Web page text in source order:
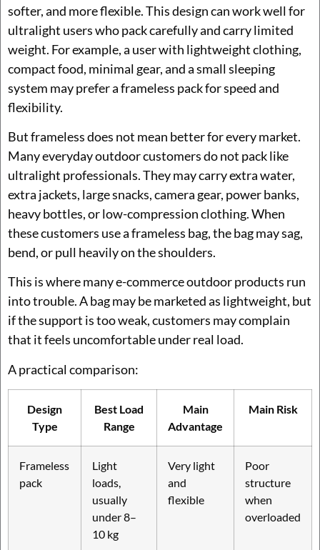
softer, and more flexible. This design can work well for
ultralight users who pack carefully and carry limited
weight. For example, a user with lightweight clothing,
compact food, minimal gear, and a small sleeping
system may prefer a frameless pack for speed and
flexibility.
But frameless does not mean better for every market.
Many everyday outdoor customers do not pack like
ultralight professionals. They may carry extra water,
extra jackets, large snacks, camera gear, power banks,
heavy bottles, or low-compression clothing. When
these customers use a frameless bag, the bag may sag,
bend, or pull heavily on the shoulders.
This is where many e-commerce outdoor products run
into trouble. A bag may be marketed as lightweight, but
if the support is too weak, customers may complain
that it feels uncomfortable under real load.
A practical comparison:
Design
Type
Best Load
Range
Main
Advantage
Main Risk
Frameless
pack
Light
loads,
usually
under 8–
10 kg
Very light
and
flexible
Poor
structure
when
overloaded